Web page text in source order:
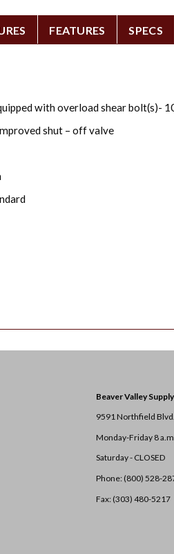
FEATURES SPECS
with overload shear bolt(s)-
shut – off valve
Beaver Valley
9591 Northfield
Monday-Friday 8
Saturday - CLOSED
Phone: (800) 528-
Fax: (303) 480-5217